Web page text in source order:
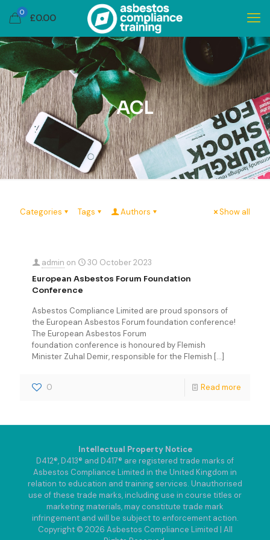
0 £0.00
ACL
Categories Tags Authors Show all
admin on
30 October 2023
European Asbestos Forum Foundation
Conference
Asbestos Compliance Limited are proud sponsors of
the European Asbestos Forum foundation conference!
The European Asbestos Forum
foundation conference is honoured by Flemish
Minister Zuhal Demir, responsible for the Flemish […]
0 Read more
Intellectual Property Notice
D412®, D413® and D417® are registered trade marks of
Asbestos Compliance Limited in the United Kingdom in
relation to education and training services. Unauthorised
use of these trade marks, including use in course titles or
marketing materials, may constitute trade mark
infringement and will be subject to enforcement action.
Copyright © 2026 Asbestos Compliance Limited | All